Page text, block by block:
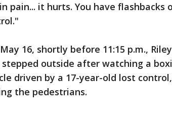
pain... it hurts. You have
16, shortly before 11:15 p.m.,
outside after watching a
driven by a 17-year-old lost
the pedestrians.